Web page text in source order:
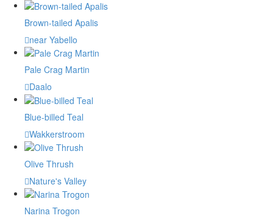
Brown-tailed Apalis
near Yabello
Pale Crag Martin
Daalo
Blue-billed Teal
Wakkerstroom
Olive Thrush
Nature's Valley
Narina Trogon